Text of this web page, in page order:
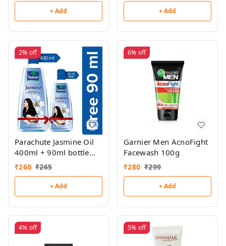
+ Add + Add
2% off
Parachute Jasmine Oil
400ml + 90ml bottle
free
₹260 ₹265
+ Add
6% off
Garnier Men AcnoFight
Facewash 100g
₹280 ₹299
+ Add
4% off 5% off